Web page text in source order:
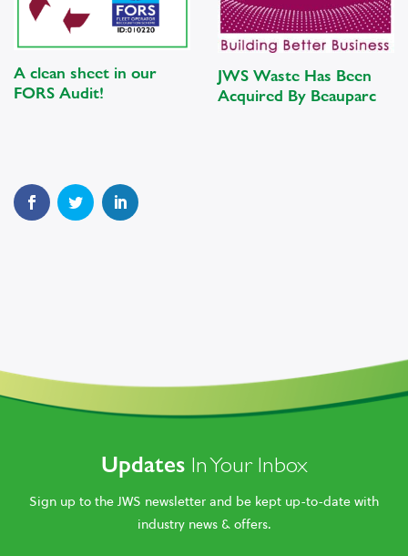
A clean sheet in our
FORS Audit!
JWS Waste Has Been
Acquired By Beauparc
Updates In Your Inbox
Sign up to the JWS newsletter and be kept up-to-date with
industry news & offers.